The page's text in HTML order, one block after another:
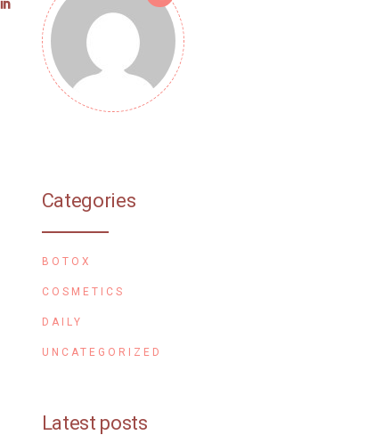
Categories
BOTOX
COSMETICS
DAILY
UNCATEGORIZED
Latest posts